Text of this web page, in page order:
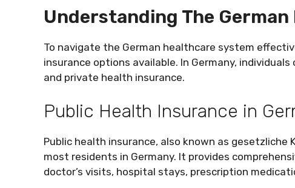
Understanding The
To navigate the German healthcare system
insurance options available. In Germany,
and private health insurance.
Public Health Insurance in
Public health insurance, also known as gesetzliche
most residents in Germany. It provides
doctor’s visits, hospital stays, prescription